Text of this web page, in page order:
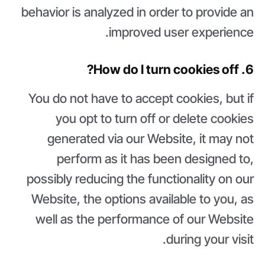
behavior is analyzed in order to provide an
improved user experience.
6. How do I turn cookies off?
You do not have to accept cookies, but if
you opt to turn off or delete cookies
generated via our Website, it may not
perform as it has been designed to,
possibly reducing the functionality on our
Website, the options available to you, as
well as the performance of our Website
during your visit.